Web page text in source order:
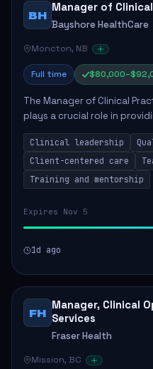
BH
Manager of
Bayshore HealthCare
Moncton, NB
Full time
The Manager of Clinical
plays a crucial role in
ensuring high standards of
involves leading clinical
Clinical leadership
Client-centered care
Training and mentorship
Expires Nov 5
1d ago
FH
Manager, Clinical
Services
Fraser Health
Mission, BC